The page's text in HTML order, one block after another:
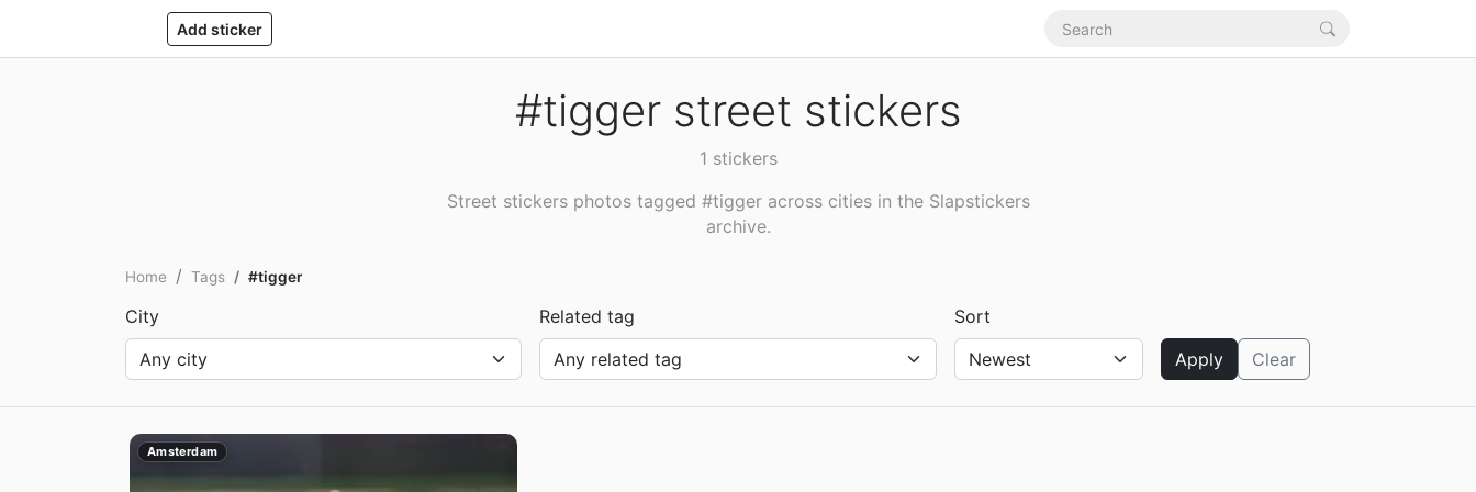
Add sticker
#tigger street stickers
1 stickers
Street stickers photos tagged #tigger across cities in the Slapstickers
archive.
Home Tags #tigger
City Related tag
Sort
Apply
Clear
Amsterdam